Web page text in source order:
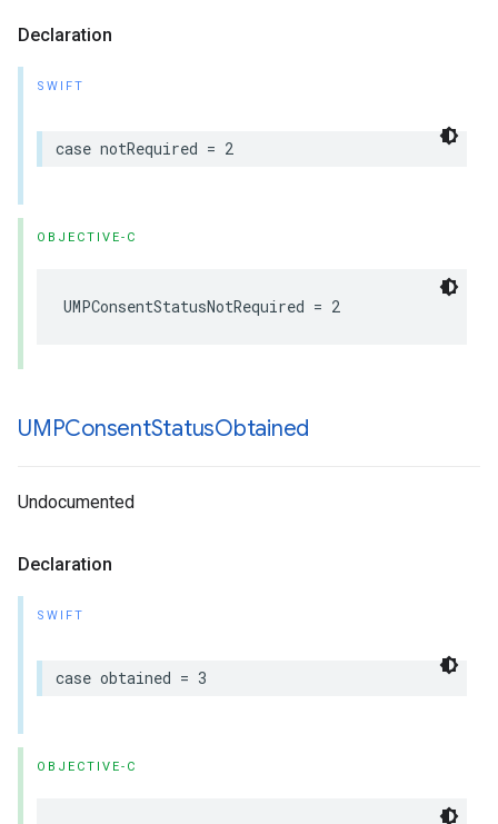
Declaration
SWIFT
case notRequired = 2
OBJECTIVE-C
UMPConsentStatusNotRequired = 2
UMPConsentStatusObtained
Undocumented
Declaration
SWIFT
case obtained = 3
OBJECTIVE-C